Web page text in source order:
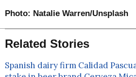
Photo: Natalie Warren/Unsplash
Related Stories
Spanish dairy firm Calidad